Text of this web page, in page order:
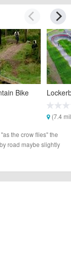
Bike
(7.4
the crow flies" the
road maybe slightly